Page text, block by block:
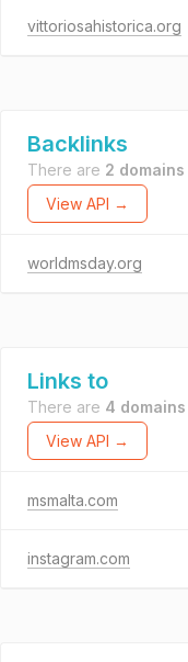
vittoriosahistorica.org
Backlinks
There are 2 domains
View API →
worldmsday.org
Links to
There are 4 domains
View API →
msmalta.com
instagram.com